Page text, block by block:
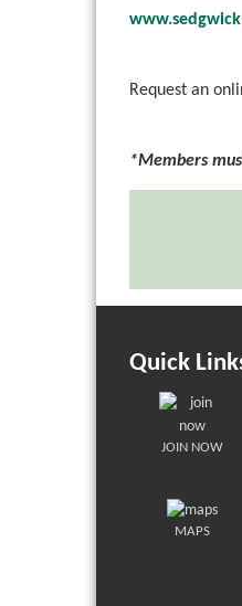
Request an
*Members
Quick
JOIN NOW
MAPS